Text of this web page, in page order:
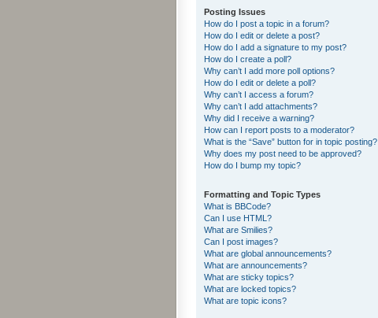
Posting Issues
How do I post a topic in a forum?
How do I edit or delete a post?
How do I add a signature to my post?
How do I create a poll?
Why can’t I add more poll options?
How do I edit or delete a poll?
Why can’t I access a forum?
Why can’t I add attachments?
Why did I receive a warning?
How can I report posts to a moderator?
What is the “Save” button for in topic posting?
Why does my post need to be approved?
How do I bump my topic?
Formatting and Topic Types
What is BBCode?
Can I use HTML?
What are Smilies?
Can I post images?
What are global announcements?
What are announcements?
What are sticky topics?
What are locked topics?
What are topic icons?